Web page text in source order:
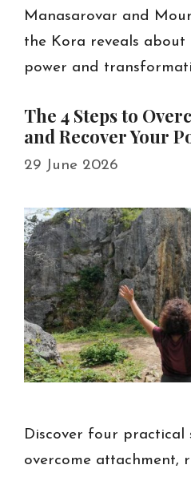
Manasarovar and
the Kora reveals about
power and
The 4 Steps to
and Recover Your
29 June 2026
Discover four practical
overcome attachment,